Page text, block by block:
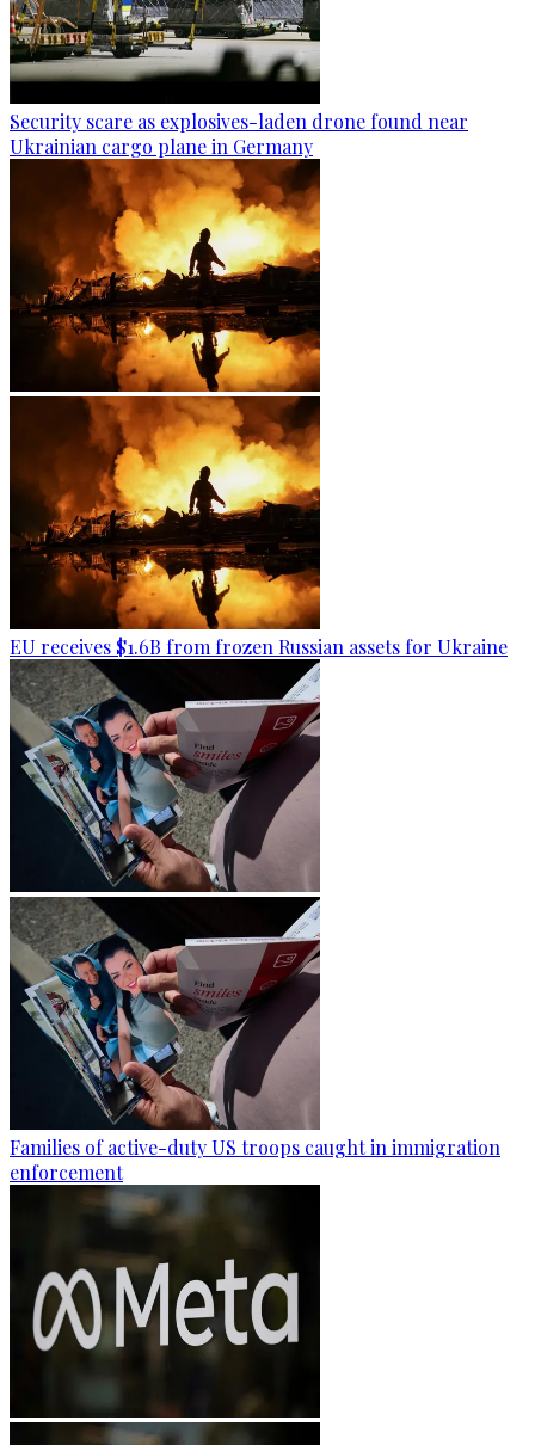
Security scare as explosives-laden drone found near
Ukrainian cargo plane in Germany
EU receives $1.6B from frozen Russian assets for Ukraine
Families of active-duty US troops caught in immigration
enforcement